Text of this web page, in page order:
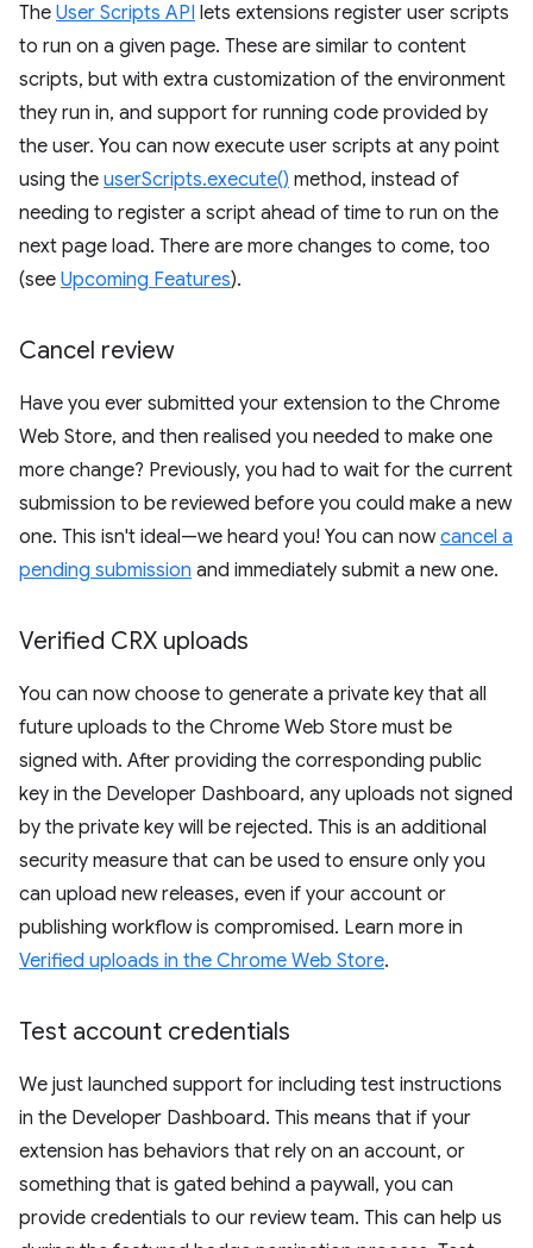
The User Scripts API lets extensions register user scripts
to run on a given page. These are similar to content
scripts, but with extra customization of the environment
they run in, and support for running code provided by
the user. You can now execute user scripts at any point
using the userScripts.execute() method, instead of
needing to register a script ahead of time to run on the
next page load. There are more changes to come, too
(see Upcoming Features).
Cancel review
Have you ever submitted your extension to the Chrome
Web Store, and then realised you needed to make one
more change? Previously, you had to wait for the current
submission to be reviewed before you could make a new
one. This isn't ideal—we heard you! You can nowcancel a
pending submission and immediately submit a new one.
Verified CRX uploads
You can now choose to generate a private key that all
future uploads to the Chrome Web Store must be
signed with. After providing the corresponding public
key in the Developer Dashboard, any uploads not signed
by the private key will be rejected. This is an additional
security measure that can be used to ensure only you
can upload new releases, even if your account or
publishing workflow is compromised. Learn more in
Verified uploads in the Chrome Web Store.
Test account credentials
We just launched support for including test instructions
in the Developer Dashboard. This means that if your
extension has behaviors that rely on an account, or
something that is gated behind a paywall, you can
provide credentials to our review team. This can help us